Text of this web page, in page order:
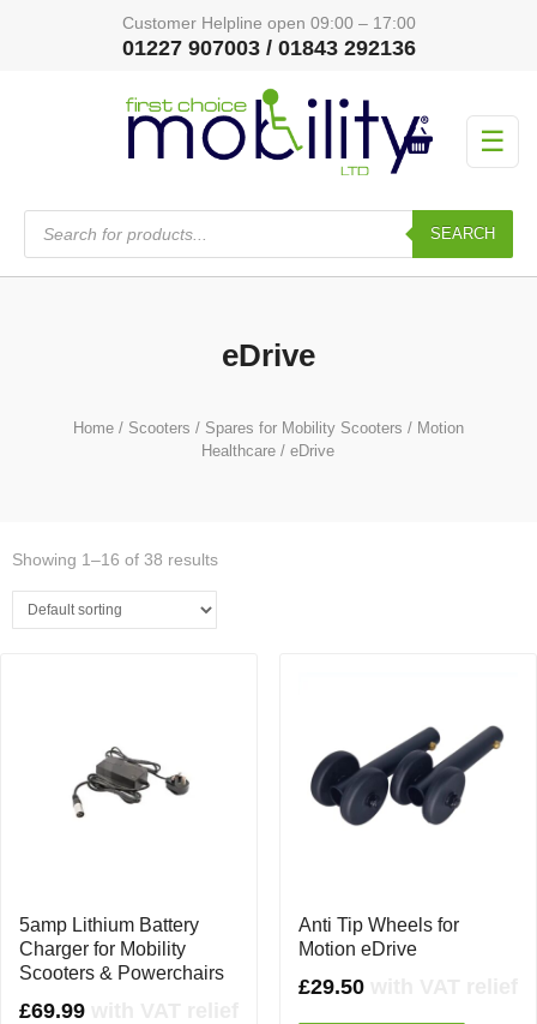
Customer Helpline open 09:00 – 17:00
01227 907003 / 01843 292136
☰
Products
search
SEARCH
eDrive
Home/ Scooters / Spares for Mobility Scooters / Motion
Healthcare / eDrive
Showing 1–16 of 38 results
5amp Lithium Battery
Charger for Mobility
Scooters & Powerchairs
£69.99
Anti Tip Wheels for
Motion eDrive
£29.50